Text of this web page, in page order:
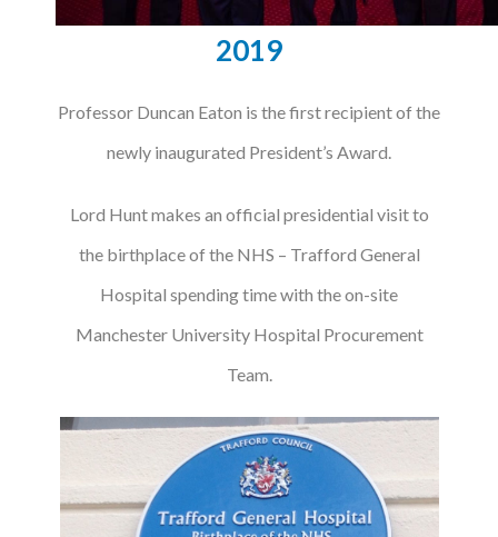
2019
Professor Duncan Eaton is the first recipient of the
newly inaugurated President’s Award.
Lord Hunt makes an official presidential visit to
the birthplace of the NHS – Trafford General
Hospital spending time with the on-site
Manchester University Hospital Procurement
Team.